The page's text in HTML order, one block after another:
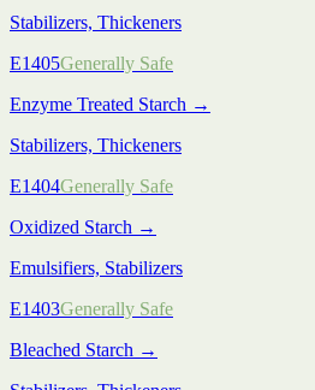
Stabilizers, Thickeners
E1405Generally Safe
Enzyme Treated Starch →
Stabilizers, Thickeners
E1404Generally Safe
Oxidized Starch →
Emulsifiers, Stabilizers
E1403Generally Safe
Bleached Starch →